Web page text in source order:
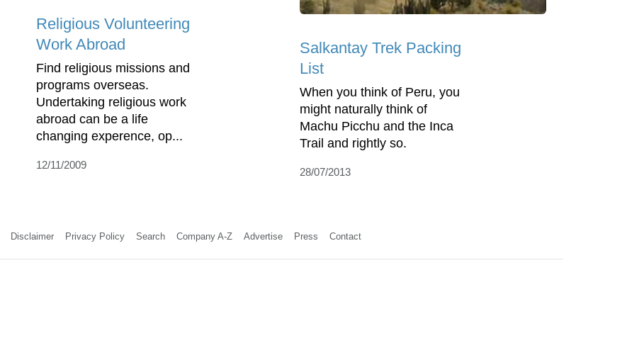
Religious Volunteering
Work Abroad
Find religious missions and
programs overseas.
Undertaking religious work
abroad can be a life
changing experence, op...
12/11/2009
Salkantay Trek Packing
List
When you think of Peru, you
might naturally think of
Machu Picchu and the Inca
Trail and rightly so.
28/07/2013
Disclaimer Privacy Policy Search Company A-Z Advertise Press Contact